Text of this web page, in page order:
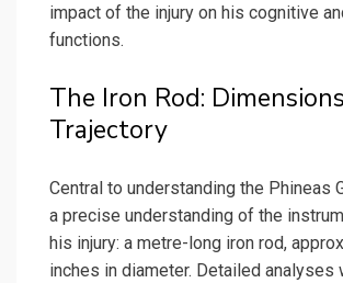
impact of the injury on his cognitive
functions.
The Iron Rod:
Trajectory
Central to understanding the Phineas
a precise understanding of the
his injury: a metre-long iron rod,
inches in diameter. Detailed analyses